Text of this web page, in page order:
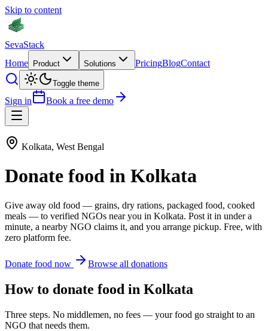
Skip to content
SevaStack
Home
Product Solutions PricingBlogContact
Toggle theme
Sign in Book a free demo
Kolkata, West Bengal
Donate food in Kolkata
Give away old food — grains, dry rations, packaged food, cooked
meals — to verified NGOs near you in Kolkata. Post it in under a
minute, a nearby NGO claims it, and you arrange pickup. Free, with
zero platform fee.
Donate food now Browse all donations
How to donate food in Kolkata
Three steps. No middlemen, no fees — yourfood go straight to an
NGO that needs them.